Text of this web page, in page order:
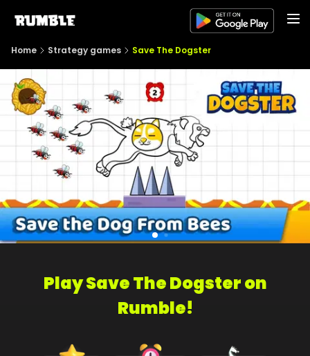
Home Strategy games Save The Dogster
Play Save The Dogster on
Rumble!